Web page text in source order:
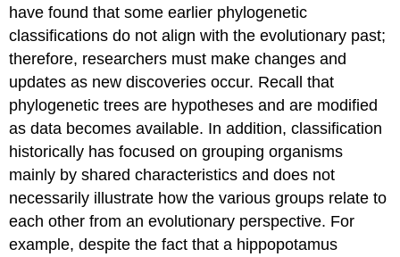
have found that some earlier phylogenetic
classifications do not align with the evolutionary past;
therefore, researchers must make changes and
updates as new discoveries occur. Recall that
phylogenetic trees are hypotheses and are modified
as data becomes available. In addition, classification
historically has focused on grouping organisms
mainly by shared characteristics and does not
necessarily illustrate how the various groups relate to
each other from an evolutionary perspective. For
example, despite the fact that a hippopotamus